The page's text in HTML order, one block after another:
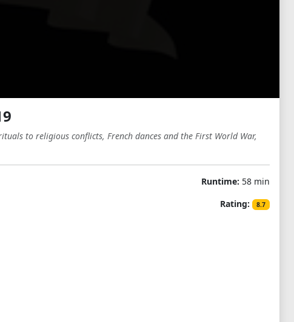
to religious conflicts, French dances and the First World War,
Runtime: 58 min
Rating:
8.7